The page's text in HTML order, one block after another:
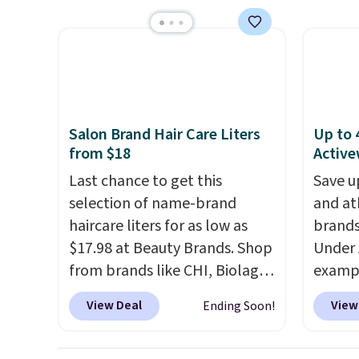
This is an auto-renewing
with the included remote or
app. Need a smaller unit?
account for free shipping.
Otherwise, it adds $6.
in
20.3
now
best
Salon Brand Hair Care Liters
from $18
Last chance to get this
selection of name-brand
haircare liters for as low as
$17.98 at Beauty Brands. Shop
from brands like CHI, Biolage,
Redken, Goldwell, and more.
For example, this Chi Infra
View Deal Ending Soon!
Up to
Save
and
from